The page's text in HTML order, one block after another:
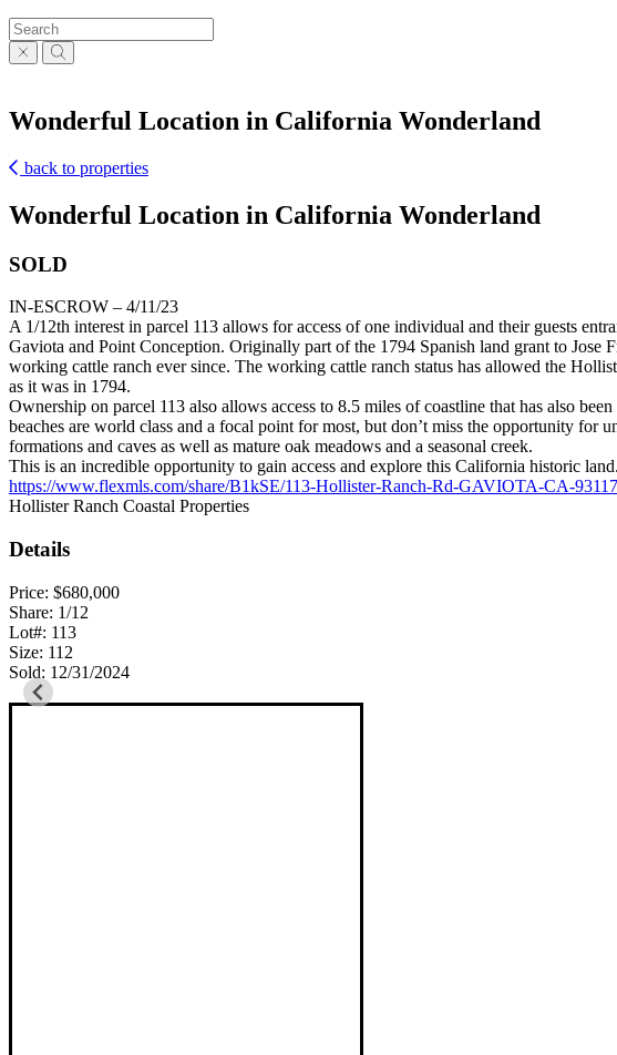
Wonderful Location in California Wonderland
back to properties
Wonderful Location in California Wonderland
SOLD
IN-ESCROW – 4/11/23
A 1/12th interest in parcel 113 allows for access of one individual and their guests
Gaviota and Point Conception. Originally part of the 1794 Spanish land grant to
working cattle ranch ever since. The working cattle ranch status has allowed the
as it was in 1794.
Ownership on parcel 113 also allows access to 8.5 miles of coastline that has also
beaches are world class and a focal point for most, but don’t miss the opportunity for
formations and caves as well as mature oak meadows and a seasonal creek.
This is an incredible opportunity to gain access and explore this California historic land.
https://www.flexmls.com/share/B1kSE/113-Hollister-Ranch-Rd-GAVIOTA-CA-93117
Hollister Ranch Coastal Properties
Details
Price: $680,000
Share: 1/12
Lot#: 113
Size: 112
Sold: 12/31/2024